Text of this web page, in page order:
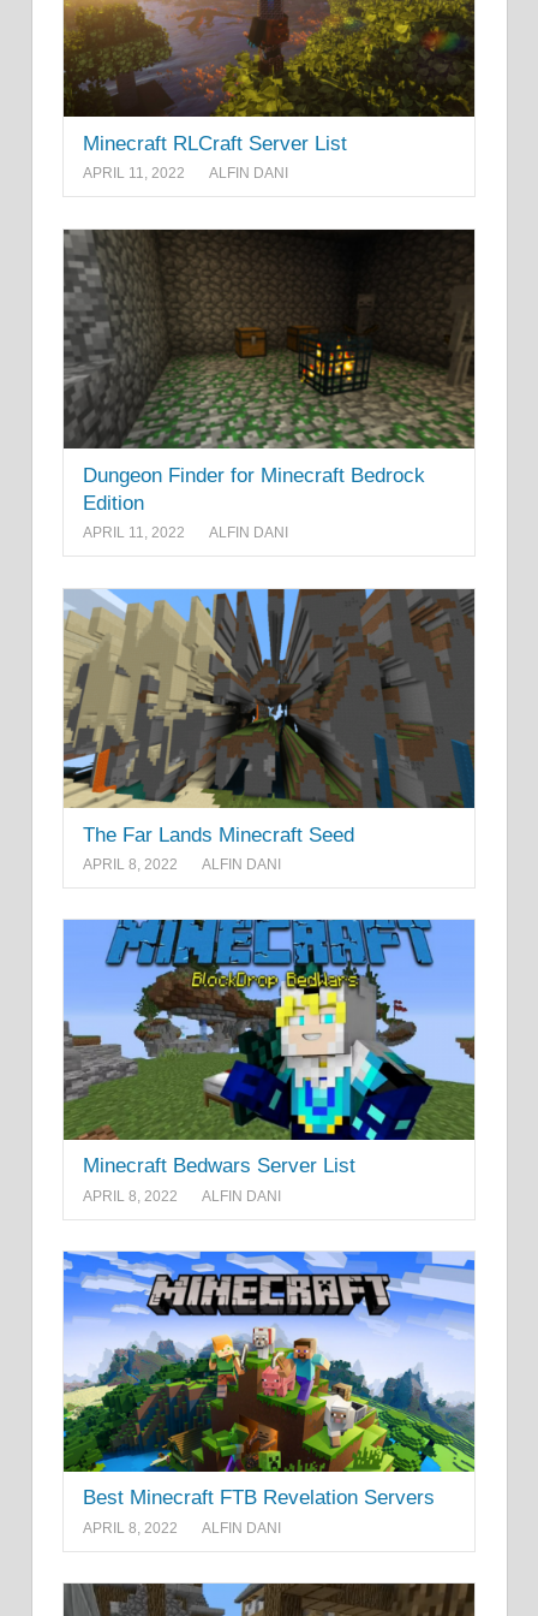
Minecraft RLCraft Server List
APRIL 11, 2022 ALFIN DANI
Dungeon Finder for Minecraft Bedrock
Edition
APRIL 11, 2022 ALFIN DANI
The Far Lands Minecraft Seed
APRIL 8, 2022 ALFIN DANI
Minecraft Bedwars Server List
APRIL 8, 2022 ALFIN DANI
Best Minecraft FTB Revelation Servers
APRIL 8, 2022 ALFIN DANI